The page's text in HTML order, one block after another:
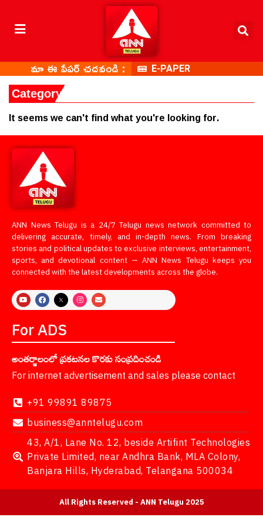
మా ఈ పేపర్ చదవండి : E-PAPER
Category: Chittoor
It seems we can't find what you're looking for.
ANN News Telugu is a 24/7 Telugu news network committed to
delivering accurate, timely, and in-depth news. From breaking
stories and political updates to exclusive interviews, entertainment,
sports, and devotional content — ANN News Telugu keeps you
connected with the latest developments across the globe.
For ADS
అంతర్జాలంలో ప్రకటనల కొరకు సంప్రదించండి
For internet advertisement and sales please contact
+91 99891 89875
business@anntelugu.com
43, A/1, Lane No. 12, beside Artifint Technologies
Private Limited, near Andhra Bank, MLA Colony,
Banjara Hills, Hyderabad, Telangana 500034
All Rights Reserved - ANN Telugu 2025